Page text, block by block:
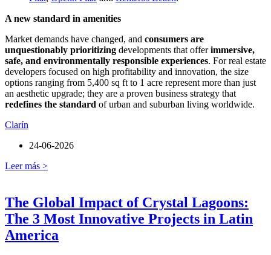
A new standard in amenities
Market demands have changed, and consumers are
unquestionably prioritizing developments that offerimmersive,
safe, and environmentally responsible experiences. For real estate
developers focused on high profitability and innovation, the size
options ranging from 5,400 sq ft to 1 acre represent more than just
an aesthetic upgrade; they are a proven business strategy that
redefines the standard of urban and suburban living worldwide.
Clarín
24-06-2026
Leer más >
The Global Impact of Crystal Lagoons:
The 3 Most Innovative Projects in Latin
America